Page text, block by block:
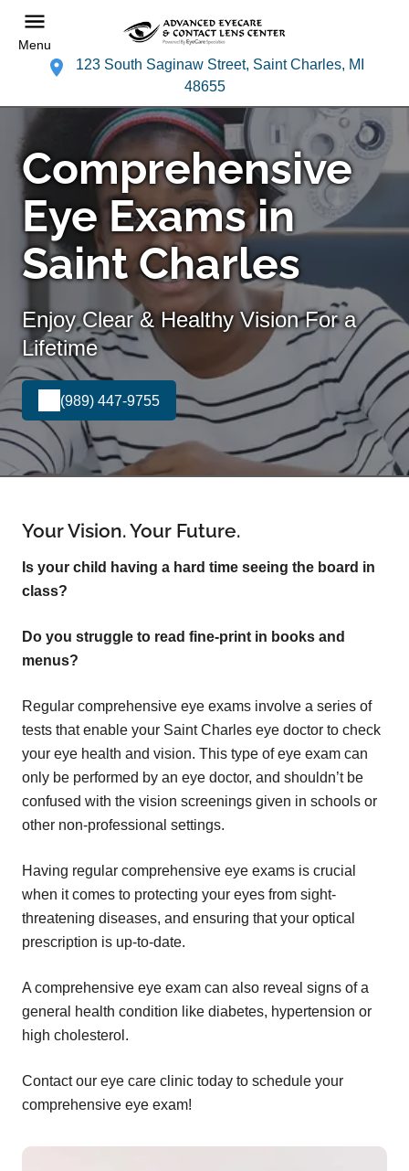
Menu
123 South Saginaw Street, Saint Charles, MI
48655
Comprehensive
Eye Exams in
Saint Charles
Enjoy Clear & Healthy Vision For a
Lifetime
(989) 447-9755
Your Vision. Your Future.
Is your child having a hard time seeing the board in
class?
Do you struggle to read fine-print in books and
menus?
Regular comprehensive eye exams involve a series of
tests that enable your Saint Charles eye doctor to check
your eye health and vision. This type of eye exam can
only be performed by an eye doctor, and shouldn’t be
confused with the vision screenings given in schools or
other non-professional settings.
Having regular comprehensive eye exams is crucial
when it comes to protecting your eyes from sight-
threatening diseases, and ensuring that your optical
prescription is up-to-date.
A comprehensive eye exam can also reveal signs of a
general health condition like diabetes, hypertension or
high cholesterol.
Contact our eye care clinic today to schedule your
comprehensive eye exam!